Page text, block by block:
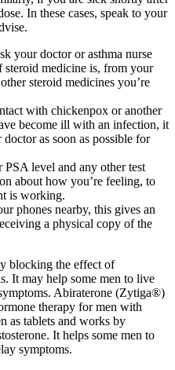
In these cases, speak to your
your doctor or asthma nurse
medicine is, from your
steroid medicines you’re
with chickenpox or another
become ill with an infection, it
as soon as possible for
level and any other test
about how you’re feeling, to
is working.
phones nearby, this gives an
a physical copy of the
blocking the effect of
It may help some men to live
Abiraterone (Zytiga®)
therapy for men with
as tablets and works by
It helps some men to
symptoms.